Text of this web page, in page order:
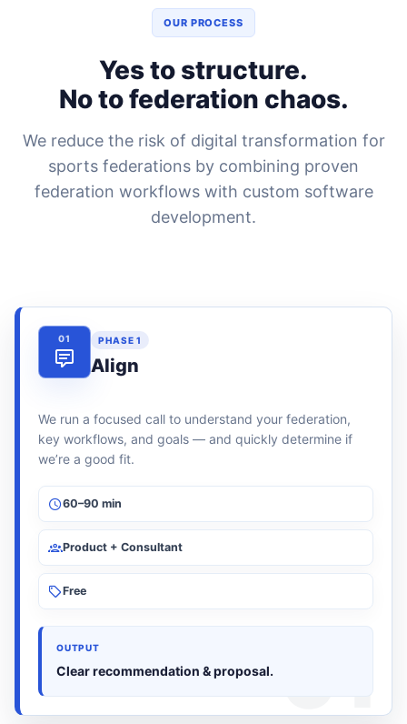
OUR PROCESS
Yes to structure.
No to federation chaos.
We reduce the risk of digital transformation for
sports federations by combining proven
federation workflows with custom software
development.
01 PHASE 1
Align
We run a focused call to understand your federation,
key workflows, and goals — and quickly determine if
we’re a good fit.
60–90 min
Product + Consultant
Free
OUTPUT
Clear recommendation & proposal.